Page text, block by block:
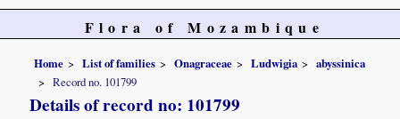
Flora of Mozambique
Home List of families Onagraceae Ludwigia
abyssinica
Record no. 101799
Details of record no: 101799